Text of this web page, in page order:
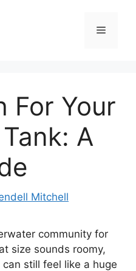
Menu
For Your
A
Mitchell
community for
size sounds roomy,
still feel like a huge